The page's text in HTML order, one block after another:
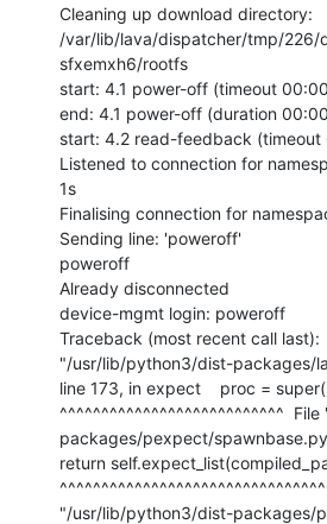
Cleaning up download directory:
/var/lib/lava/dispatcher/tmp/226/
sfxemxh6/rootfs
start: 4.1 power-off (timeout
end: 4.1 power-off (duration
start: 4.2 read-feedback
Listened to connection for
1s
Finalising connection for
Sending line: 'poweroff'
poweroff
Already disconnected
device-mgmt login: poweroff
Traceback (most recent call last):
"/usr/lib/python3/dist-packages/
line 173, in expect    proc =
^^^^^^^^^^^^^^^^^^^^^^^^^^^
packages/pexpect/
return
"/usr/lib/python3/dist-packages/